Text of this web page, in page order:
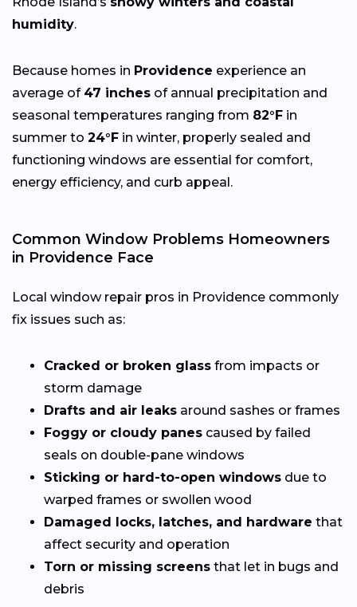
humidity.
Because homes in Providence experience an
average of 47 inches of annual precipitation and
seasonal temperatures ranging from 82°F in
summer to 24°F in winter, properly sealed and
functioning windows are essential for comfort,
energy efficiency, and curb appeal.
Common Window Problems Homeowners
in Providence Face
Local window repair pros in Providence commonly
fix issues such as:
Cracked or broken glass from impacts or
storm damage
Drafts and air leaks around sashes or frames
Foggy or cloudy panes caused by failed
seals on double-pane windows
Sticking or hard-to-open windows due to
warped frames or swollen wood
Damaged locks, latches, and hardware that
affect security and operation
Torn or missing screens that let in bugs and
debris